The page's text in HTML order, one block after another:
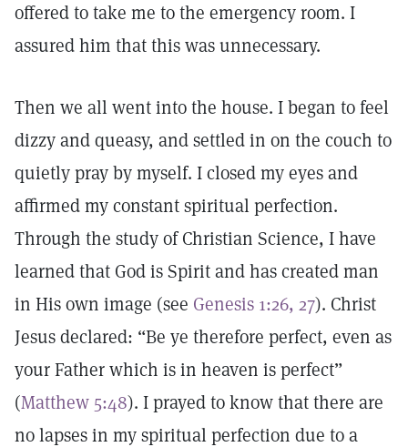
offered to take me to the emergency room. I
assured him that this was unnecessary.
Then we all went into the house. I began to feel
dizzy and queasy, and settled in on the couch to
quietly pray by myself. I closed my eyes and
affirmed my constant spiritual perfection.
Through the study of Christian Science, I have
learned that God is Spirit and has created man
in His own image (see Genesis 1:26, 27). Christ
Jesus declared: “Be ye therefore perfect, even as
your Father which is in heaven is perfect”
(Matthew 5:48). I prayed to know that there are
no lapses in my spiritual perfection due to a